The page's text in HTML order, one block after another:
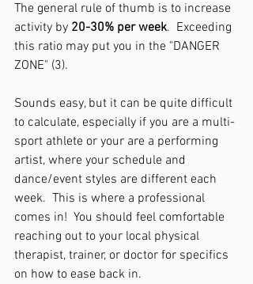
The general rule of thumb is to increase
activity by 20-30% per week.  Exceeding
this ratio may put you in the "DANGER
ZONE" (3).
Sounds easy, but it can be quite difficult
to calculate, especially if you are a multi-
sport athlete or your are a performing
artist, where your schedule and
dance/event styles are different each
week.  This is where a professional
comes in!  You should feel comfortable
reaching out to your local physical
therapist, trainer, or doctor for specifics
on how to ease back in.